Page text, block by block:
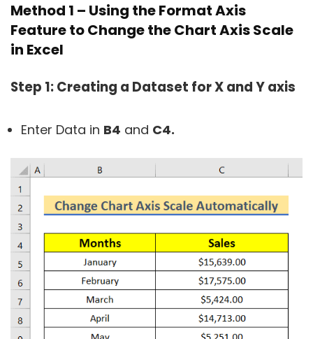
Method 1 – Using the Format Axis
Feature to Change the Chart Axis Scale
in Excel
Step 1: Creating a Dataset for X and Y axis
Enter Data in B4 and C4.